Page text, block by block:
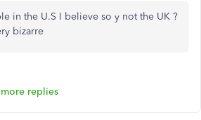
in the U.S I believe so y not the UK ?
bizarre
replies